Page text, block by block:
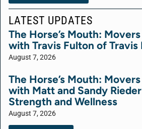
LATEST UPDATES
The Horse’s Mouth:
with Travis Fulton of Travis
August 7, 2026
The Horse’s Mouth:
with Matt and Sandy
Strength and Wellness
August 7, 2026